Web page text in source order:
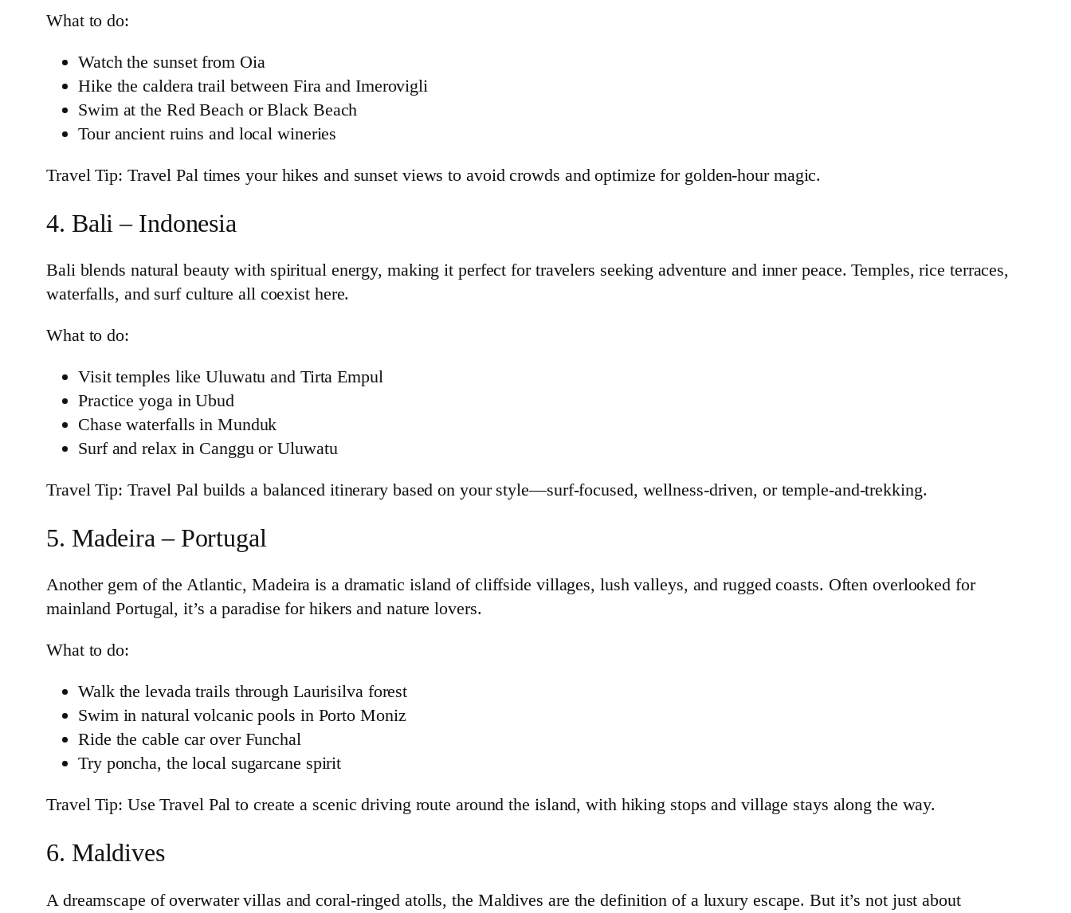
What to do:
Watch the sunset from Oia
Hike the caldera trail between Fira and Imerovigli
Swim at the Red Beach or Black Beach
Tour ancient ruins and local wineries
Travel Tip: Travel Pal times your hikes and sunset views to avoid crowds and optimize for golden-hour magic.
4. Bali – Indonesia
Bali blends natural beauty with spiritual energy, making it perfect for travelers seeking adventure and inner peace. Temples, rice terraces,
waterfalls, and surf culture all coexist here.
What to do:
Visit temples like Uluwatu and Tirta Empul
Practice yoga in Ubud
Chase waterfalls in Munduk
Surf and relax in Canggu or Uluwatu
Travel Tip: Travel Pal builds a balanced itinerary based on your style—surf-focused, wellness-driven, or temple-and-trekking.
5. Madeira – Portugal
Another gem of the Atlantic, Madeira is a dramatic island of cliffside villages, lush valleys, and rugged coasts. Often overlooked for
mainland Portugal, it’s a paradise for hikers and nature lovers.
What to do:
Walk the levada trails through Laurisilva forest
Swim in natural volcanic pools in Porto Moniz
Ride the cable car over Funchal
Try poncha, the local sugarcane spirit
Travel Tip: Use Travel Pal to create a scenic driving route around the island, with hiking stops and village stays along the way.
6. Maldives
A dreamscape of overwater villas and coral-ringed atolls, the Maldives are the definition of a luxury escape. But it’s not just about